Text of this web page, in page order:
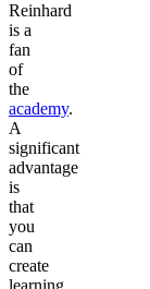
Reinhard
is a
fan
of
the
academy.
A
significant
advantage
is
that
you
can
create
learning